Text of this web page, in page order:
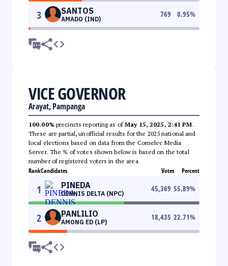
3 SANTOS
AMADO (IND)
769 0.95%
VICE GOVERNOR
Arayat, Pampanga
100.00% precincts reporting as ofMay 15, 2025, 2:41 PM.
These are partial, unofficial results for the 2025 national and
local elections based on data from the Comelec Media
Server. The % of votes shown below is based on the total
number of registered voters in the area.
RankCandidates Votes Percent
1 PINEDA
DENNIS DELTA (NPC)
45,369 55.89%
2 PANLILIO
AMONG ED (LP)
18,435 22.71%